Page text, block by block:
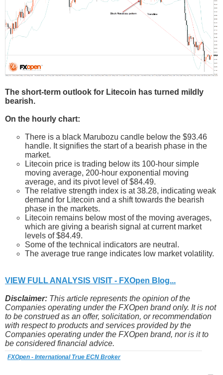
The short-term outlook for Litecoin has turned mildly
bearish.
On the hourly chart:
There is a black Marubozu candle below the $93.46
handle. It signifies the start of a bearish phase in the
market.
Litecoin price is trading below its 100-hour simple
moving average, 200-hour exponential moving
average, and its pivot level of $84.49.
The relative strength index is at 38.28, indicating weak
demand for Litecoin and a shift towards the bearish
phase in the markets.
Litecoin remains below most of the moving averages,
which are giving a bearish signal at current market
levels of $84.49.
Some of the technical indicators are neutral.
The average true range indicates low market volatility.
VIEW FULL ANALYSIS VISIT - FXOpen Blog...
Disclaimer: This article represents the opinion of the
Companies operating under the FXOpen brand only. It is not
to be construed as an offer, solicitation, or recommendation
with respect to products and services provided by the
Companies operating under the FXOpen brand, nor is it to
be considered financial advice.
FXOpen - International True ECN Broker